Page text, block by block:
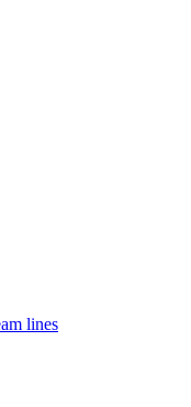
lines